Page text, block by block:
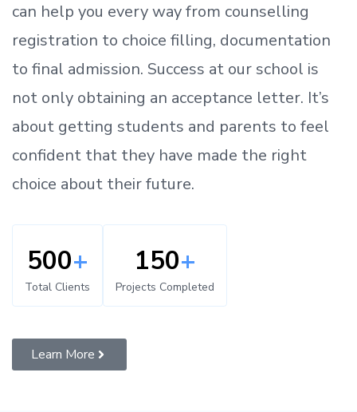
can help you every way from counselling
registration to choice filling, documentation
to final admission. Success at our school is
not only obtaining an acceptance letter. It’s
about getting students and parents to feel
confident that they have made the right
choice about their future.
500+
Total Clients
150+
Projects Completed
Learn More